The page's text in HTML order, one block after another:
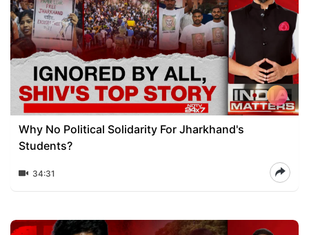
Why No Political Solidarity For Jharkhand's
Students?
34:31